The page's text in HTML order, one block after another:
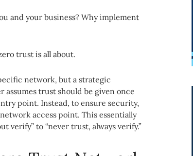
and your business? Why implement
trust is all about.
network, but a strategic
trust should be given once
point. Instead, to ensure security,
access point. This essentially
verify” to “never trust, always verify.”